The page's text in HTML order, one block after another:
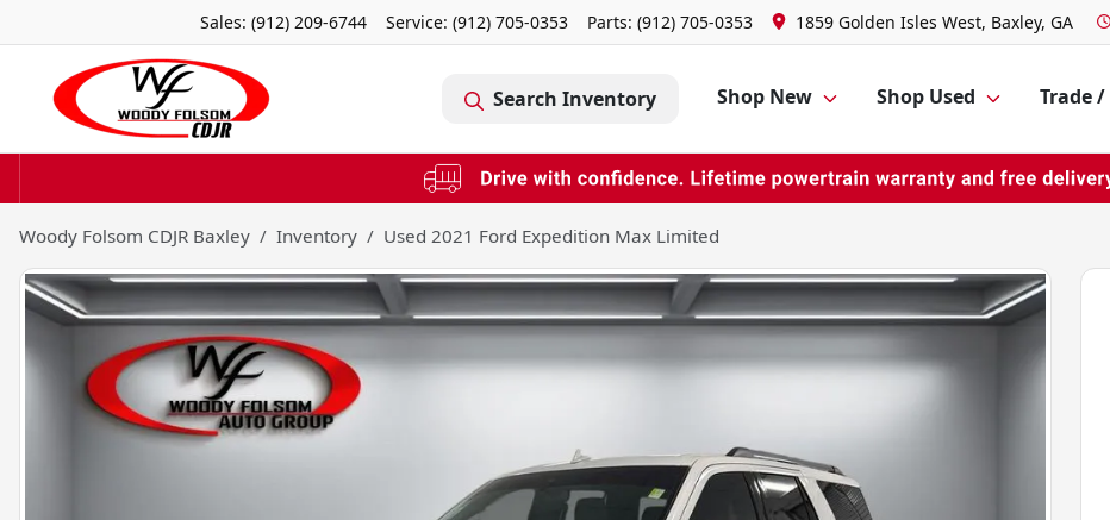
Sales: (912) 209-6744 Service: (912) 705-0353 Parts: (912) 705-0353 1859 Golden Isles West, Baxley, GA
Search Inventory Shop New Shop Used Trade /
Woody Folsom CDJR Baxley Inventory Used 2021 Ford Expedition Max Limited